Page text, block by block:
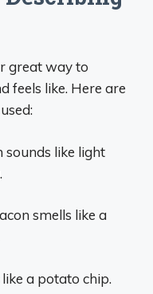
great way to
feels like. Here are
sounds like light
smells like a
a potato chip.